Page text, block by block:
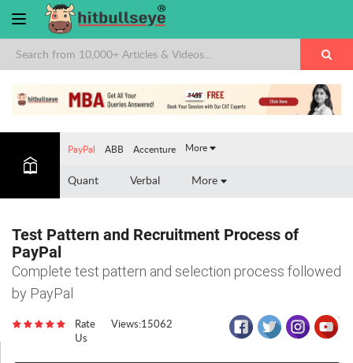
PayPal ABB Accenture More
Quant Verbal More
Test Pattern and Recruitment Process of
PayPal
Complete test pattern and selection process followed
by PayPal
Rate
Us
Views:15062